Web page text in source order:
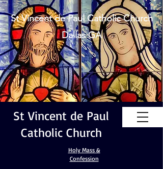
St Vincent de Paul Catholic Church
Dallas GA
St Vincent de Paul
Catholic Church
Holy Mass &
Confession